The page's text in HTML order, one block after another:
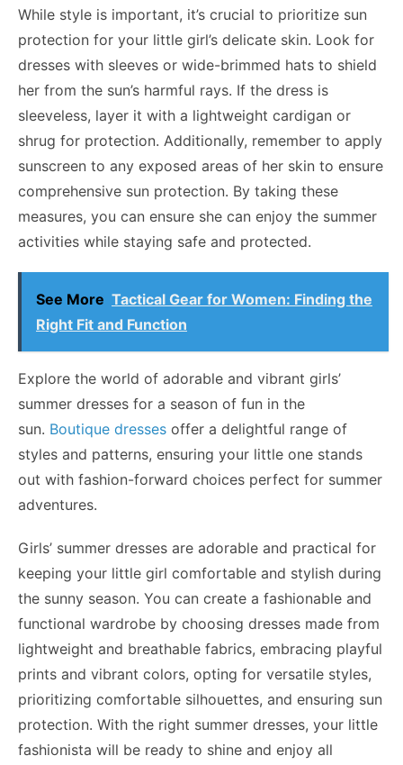
While style is important, it’s crucial to prioritize sun
protection for your little girl’s delicate skin. Look for
dresses with sleeves or wide-brimmed hats to shield
her from the sun’s harmful rays. If the dress is
sleeveless, layer it with a lightweight cardigan or
shrug for protection. Additionally, remember to apply
sunscreen to any exposed areas of her skin to ensure
comprehensive sun protection. By taking these
measures, you can ensure she can enjoy the summer
activities while staying safe and protected.
See More Tactical Gear for Women: Finding the
Right Fit and Function
Explore the world of adorable and vibrant girls’
summer dresses for a season of fun in the
sun. Boutique dresses offer a delightful range of
styles and patterns, ensuring your little one stands
out with fashion-forward choices perfect for summer
adventures.
Girls’ summer dresses are adorable and practical for
keeping your little girl comfortable and stylish during
the sunny season. You can create a fashionable and
functional wardrobe by choosing dresses made from
lightweight and breathable fabrics, embracing playful
prints and vibrant colors, opting for versatile styles,
prioritizing comfortable silhouettes, and ensuring sun
protection. With the right summer dresses, your little
fashionista will be ready to shine and enjoy all